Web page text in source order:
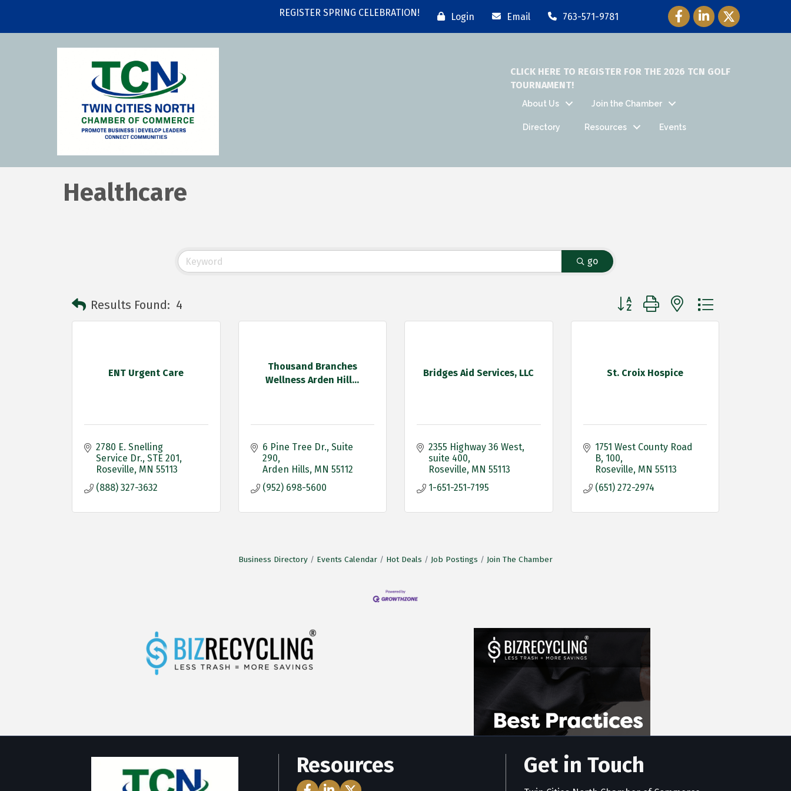
REGISTER SPRING CELEBRATION! Login Email 763-571-9781 Facebook Icon
LinkedIn Icon
Twitter Icon
CLICK HERE TO REGISTER FOR THE 2026 TCN GOLF
TOURNAMENT!
About Us Join the Chamber
Directory Resources Events
Healthcare
go
Results Found: 4 Button group with nested dropdown
ENT Urgent Care
2780 E. Snelling
Service Dr. STE 201
Roseville MN 55113
(888) 327-3632
Thousand Branches
Wellness Arden Hill...
6 Pine Tree Dr. Suite
290
Arden Hills MN 55112
(952) 698-5600
Bridges Aid Services, LLC
2355 Highway 36 West
suite 400
Roseville MN 55113
1-651-251-7195
St. Croix Hospice
1751 West County Road
B 100
Roseville MN 55113
(651) 272-2974
Business Directory Events Calendar Hot Deals Job Postings Join The Chamber
Resources
Facebook Icon
LinkedIn Icon
Twitter Icon
Get in Touch